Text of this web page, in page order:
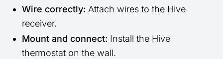
Wire correctly: Attach wires to the Hive
receiver.
Mount and connect: Install the Hive
thermostat on the wall.